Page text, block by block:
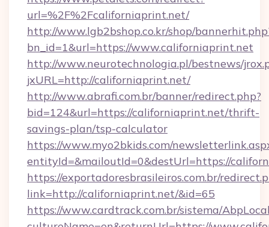
url=%2F%2Fcaliforniaprint.net/
http://www.lgb2bshop.co.kr/shop/
bn_id=1&url=https://www.californiaprint.net
http://www.neurotechnologia.pl/bestnews/
jxURL=http://californiaprint.net/
http://www.abrafi.com.br/banner/redirect.php?
bid=124&url=https://californiaprint.net/thrift-
savings-plan/tsp-calculator
https://www.myo2bkids.com/
entityId=&mailoutId=0&destUrl=https://
https://exportadoresbrasileiros.com.br/
link=http://californiaprint.net/&id=65
https://www.cardtrack.com.br/sistema/